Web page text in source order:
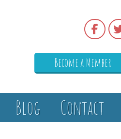
Become a Member
Blog Contact